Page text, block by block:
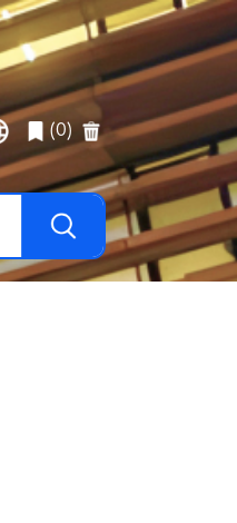
(0)